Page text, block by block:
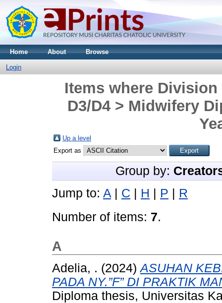
Home About Browse
Login
Items where
D3/D4 > Midwifery
Up a level
Export as
Group by:
Jump to: A C H P
R
Number of items: 7.
A
Adelia, . (2024)ASUHAN
PADA NY.”F” DI PRAKTIK
Diploma thesis, Universitas